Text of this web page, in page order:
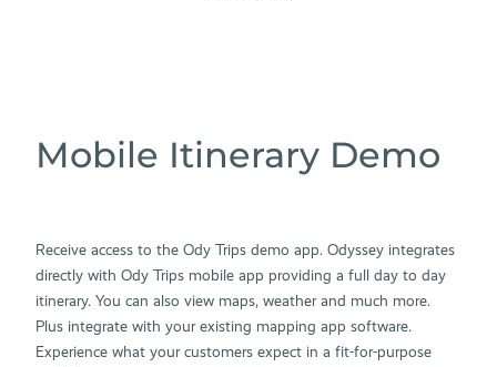
Mobile Itinerary Demo
Receive access to the Ody Trips demo app. Odyssey integrates
directly with Ody Trips mobile app providing a full day to day
itinerary. You can also view maps, weather and much more.
Plus integrate with your existing mapping app software.
Experience what your customers expect in a fit-for-purpose